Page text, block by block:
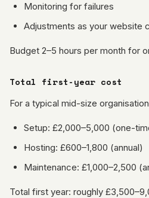
Monitoring for failures
Adjustments as your website
Budget 2–5 hours per month for
Total first-year cost
For a typical mid-size
Setup: £2,000–5,000 (one-
Hosting: £600–1,800 (annual)
Maintenance: £1,000–2,500
Total first year: roughly